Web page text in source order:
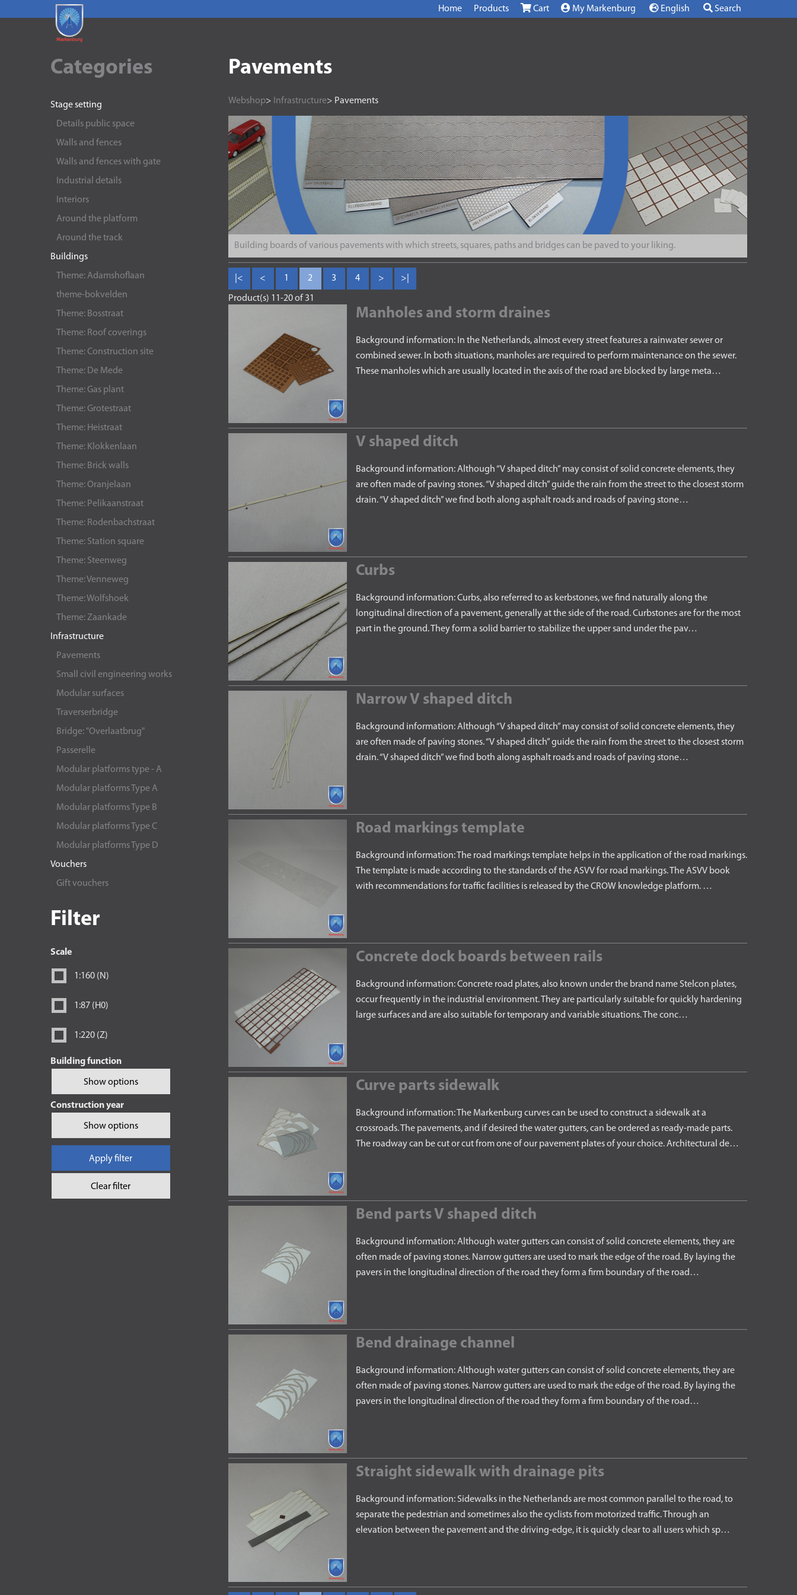
Home Products Cart My Markenburg English Search
Categories
Stage setting
Details public space
Walls and fences
Walls and fences with gate
Industrial details
Interiors
Around the platform
Around the track
Buildings
Theme: Adamshoflaan
theme-bokvelden
Theme: Bosstraat
Theme: Roof coverings
Theme: Construction site
Theme: De Mede
Theme: Gas plant
Theme: Grotestraat
Theme: Heistraat
Theme: Klokkenlaan
Theme: Brick walls
Theme: Oranjelaan
Theme: Pelikaanstraat
Theme: Rodenbachstraat
Theme: Station square
Theme: Steenweg
Theme: Venneweg
Theme: Wolfshoek
Theme: Zaankade
Infrastructure
Pavements
Small civil engineering works
Modular surfaces
Traverserbridge
Bridge: "Overlaatbrug"
Passerelle
Modular platforms type - A
Modular platforms Type A
Modular platforms Type B
Modular platforms Type C
Modular platforms Type D
Vouchers
Gift vouchers
Filter
Scale
1:160 (N)
1:87 (H0)
1:220 (Z)
Building function
Show options
Construction year
Show options
Apply filter
Clear filter
Pavements
Webshop> Infrastructure> Pavements
Building boards of various pavements with which streets, squares, paths and bridges can be paved to your liking.
|< < 1 2 3 4 > >|
Product(s) 11-20 of 31
Manholes and storm draines
Background information: In the Netherlands, almost every street features a rainwater sewer or
combined sewer. In both situations, manholes are required to perform maintenance on the sewer.
These manholes which are usually located in the axis of the road are blocked by large meta…
V shaped ditch
Background information: Although “V shaped ditch” may consist of solid concrete elements, they
are often made of paving stones. “V shaped ditch” guide the rain from the street to the closest storm
drain. “V shaped ditch” we find both along asphalt roads and roads of paving stone…
Curbs
Background information: Curbs, also referred to as kerbstones, we find naturally along the
longitudinal direction of a pavement, generally at the side of the road. Curbstones are for the most
part in the ground. They form a solid barrier to stabilize the upper sand under the pav…
Narrow V shaped ditch
Background information: Although “V shaped ditch” may consist of solid concrete elements, they
are often made of paving stones. “V shaped ditch” guide the rain from the street to the closest storm
drain. “V shaped ditch” we find both along asphalt roads and roads of paving stone…
Road markings template
Background information: The road markings template helps in the application of the road markings.
The template is made according to the standards of the ASVV for road markings. The ASVV book
with recommendations for traffic facilities is released by the CROW knowledge platform. …
Concrete dock boards between rails
Background information: Concrete road plates, also known under the brand name Stelcon plates,
occur frequently in the industrial environment. They are particularly suitable for quickly hardening
large surfaces and are also suitable for temporary and variable situations. The conc…
Curve parts sidewalk
Background information: The Markenburg curves can be used to construct a sidewalk at a
crossroads. The pavements, and if desired the water gutters, can be ordered as ready-made parts.
The roadway can be cut or cut from one of our pavement plates of your choice. Architectural de…
Bend parts V shaped ditch
Background information: Although water gutters can consist of solid concrete elements, they are
often made of paving stones. Narrow gutters are used to mark the edge of the road. By laying the
pavers in the longitudinal direction of the road they form a firm boundary of the road…
Bend drainage channel
Background information: Although water gutters can consist of solid concrete elements, they are
often made of paving stones. Narrow gutters are used to mark the edge of the road. By laying the
pavers in the longitudinal direction of the road they form a firm boundary of the road…
Straight sidewalk with drainage pits
Background information: Sidewalks in the Netherlands are most common parallel to the road, to
separate the pedestrian and sometimes also the cyclists from motorized traffic. Through an
elevation between the pavement and the driving-edge, it is quickly clear to all users which sp…